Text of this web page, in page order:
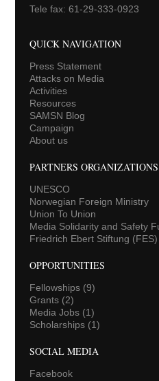
Tele fax: 61-29-333-0923
QUICK NAVIGATION
Press Statement
Attacks on Media
Activities
Resources
SAMSN Blog
Campaign
About us
PARTNERS ORGANIZATIONS
UNESCO
Norwegian Foreign Ministry
Union To Union
Media Solidarity and Safety
Friedrich Ebert Stiftung (FES)
OPPORTUNITIES
Fellowships(9)
Grants(2)
Media Jobs(1)
Scholarships(1)
SOCIAL MEDIA
Facebook